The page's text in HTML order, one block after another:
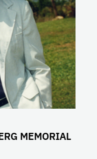
MEMORIAL